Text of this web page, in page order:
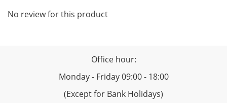
No review for this product
Office hour:
Monday - Friday 09:00 - 18:00
(Except for Bank Holidays)